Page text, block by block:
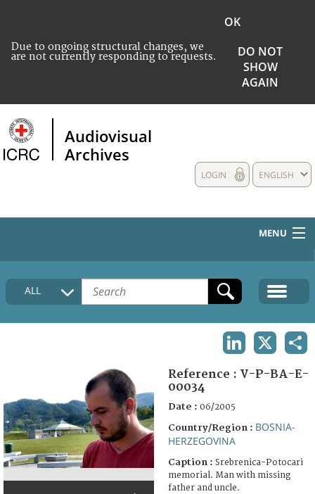
Due to ongoing structural changes, we
are not currently responding to requests.
OK
DO NOT
SHOW
AGAIN
Audiovisual
Archives
ENGLISH
LOGIN
MENU
HOME
COLLECTIONS DESCRIPTION
ALL
Reference : V-P-BA-E-
00034
Date : 06/2005
Country/Region : BOSNIA-
HERZEGOVINA
Caption : Srebrenica-Potocari
memorial. Man with missing
father and uncle.